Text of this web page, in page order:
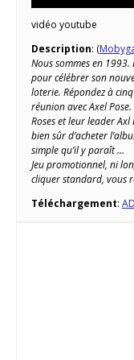
vidéo youtube
Description: (
Nous sommes en 1993.
pour célébrer son
loterie. Répondez à
réunion avec Axel Pose.
Roses et leur leader
bien sûr d’acheter
simple qu’il y paraît …
Jeu promotionnel, ni
cliquer standard, vous
Téléchargement: